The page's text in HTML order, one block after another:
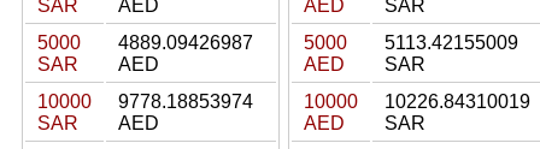
SAR
AED
5000
SAR
4889.09426987
AED
10000
SAR
9778.18853974
AED
AED
SAR
5000
AED
5113.42155009
SAR
10000
AED
10226.84310019
SAR